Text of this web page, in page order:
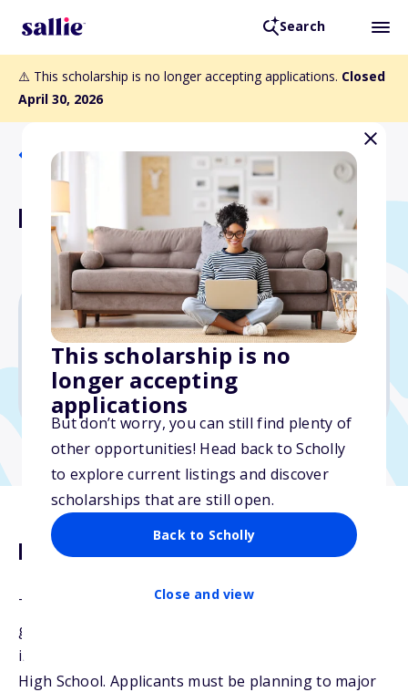
Search
⚠️ This scholarship is no longer accepting applications. Closed
April 30, 2026
This scholarship is no
longer accepting
applications
But don’t worry, you can still find plenty of
other opportunities! Head back to Scholly
to explore current listings and discover
scholarships that are still open.
Back to Scholly
Close and view
Back to Scholarships
Nelson Scholarship
$5,000
Due: April 30, 2026
Description
The Nelson Scholarship will be awarded to
graduating seniors from CAM Academy High School
in the Battle Ground School District and Ridgefield
High School. Applicants must be planning to major